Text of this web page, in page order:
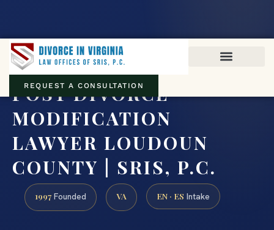
REQUEST A CONSULTATION
POST DIVORCE
MODIFICATION
LAWYER LOUDOUN
COUNTY | SRIS, P.C.
1997 Founded VA EN · ES Intake